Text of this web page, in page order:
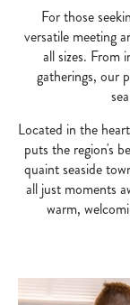
For those
versatile meeting
all sizes. From
gatherings, our
Located in the
puts the region's
quaint seaside
all just moments
warm,